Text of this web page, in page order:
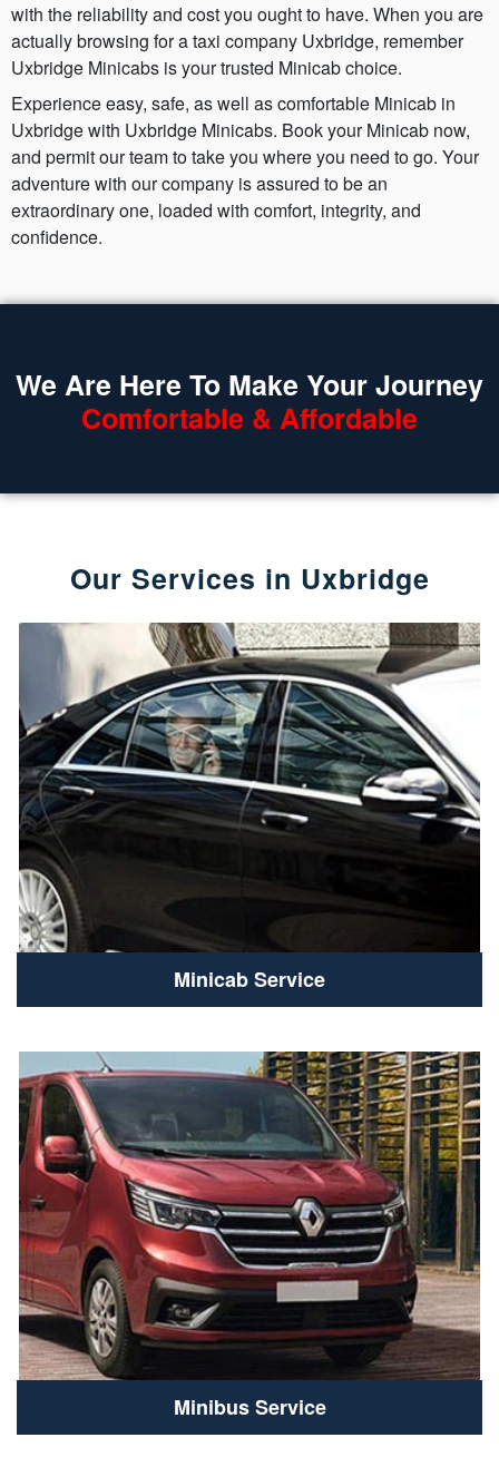
with the reliability and cost you ought to have. When you are
actually browsing for a taxi company Uxbridge, remember
Uxbridge Minicabs is your trusted Minicab choice.
Experience easy, safe, as well as comfortable Minicab in
Uxbridge with Uxbridge Minicabs. Book your Minicab now,
and permit our team to take you where you need to go. Your
adventure with our company is assured to be an
extraordinary one, loaded with comfort, integrity, and
confidence.
We Are Here To Make Your Journey
Comfortable & Affordable
Our Services in Uxbridge
Minicab Service
Minibus Service